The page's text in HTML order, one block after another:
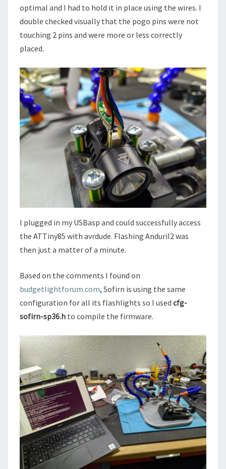
optimal and I had to hold it in place using the wires. I
double checked visually that the pogo pins were not
touching 2 pins and were more or less correctly
placed.
I plugged in my USBasp and could successfully access
the ATTiny85 with avrdude. Flashing Anduril2 was
then just a matter of a minute.
Based on the comments I found on
budgetlightforum.com, Sofirn is using the same
configuration for all its flashlights so I used cfg-
sofirn-sp36.h to compile the firmware.